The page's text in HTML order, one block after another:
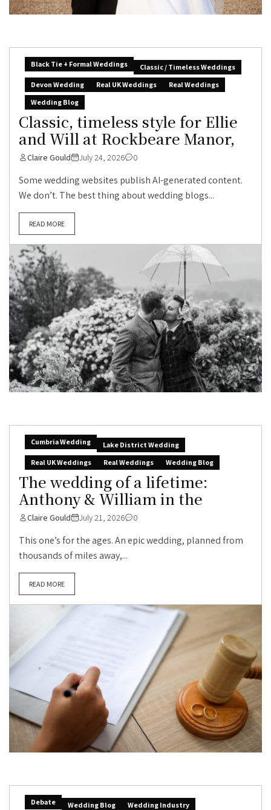
Black Tie + Formal Weddings
Classic / Timeless Weddings
Devon Wedding
Real UK Weddings
Real Weddings
Wedding Blog
Classic, timeless style for Ellie
and Will at Rockbeare Manor,
Claire Gould July 24, 2026 0
Some wedding websites publish AI-generated content.
We don’t. The best thing about wedding blogs...
READ MORE
Cumbria Wedding
Lake District Wedding
Real UK Weddings
Real Weddings Wedding Blog
The wedding of a lifetime:
Anthony & William in the
Claire Gould July 21, 2026 0
This one’s for the ages. An epic wedding, planned from
thousands of miles away,...
READ MORE
Debate Wedding Blog Wedding Industry